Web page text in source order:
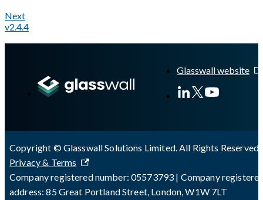
Next
v2.4.4
Glasswall website
Copyright © Glasswall Solutions Limited. All Rights Reserved
Privacy & Terms
Company registered number: 05573793 | Company
address: 85 Great Portland Street, London, W1W 7LT